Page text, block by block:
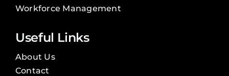
Workforce Management
Useful Links
About Us
Contact